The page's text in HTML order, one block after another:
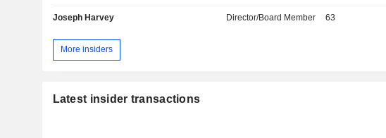
Joseph Harvey Director/Board Member 63
More insiders
Latest insider transactions